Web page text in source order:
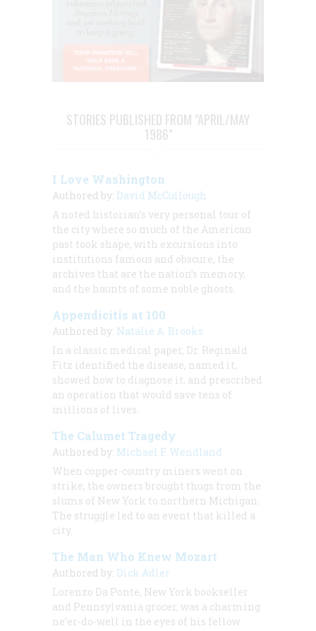
STORIES PUBLISHED FROM "APRIL/MAY
1986"
I Love Washington
Authored by: David McCullough
A noted historian’s very personal tour of
the city where so much of the American
past took shape, with excursions into
institutions famous and obscure, the
archives that are the nation’s memory,
and the haunts of some noble ghosts.
Appendicitis at 100
Authored by: Natalie A. Brooks
In a classic medical paper, Dr. Reginald
Fitz identified the disease, named it,
showed how to diagnose it, and prescribed
an operation that would save tens of
millions of lives.
The Calumet Tragedy
Authored by: Michael F. Wendland
When copper-country miners went on
strike, the owners brought thugs from the
slums of New York to northern Michigan.
The struggle led to an event that killed a
city.
The Man Who Knew Mozart
Authored by: Dick Adler
Lorenzo Da Ponte, New York bookseller
and Pennsylvania grocer, was a charming
ne’er-do-well in the eyes of his fellow